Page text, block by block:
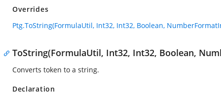
Overrides
Ptg.ToString(FormulaUtil, Int32, Int32, Boolean,
ToString(FormulaUtil, Int32, Int32, Boolean,
Converts token to a string.
Declaration